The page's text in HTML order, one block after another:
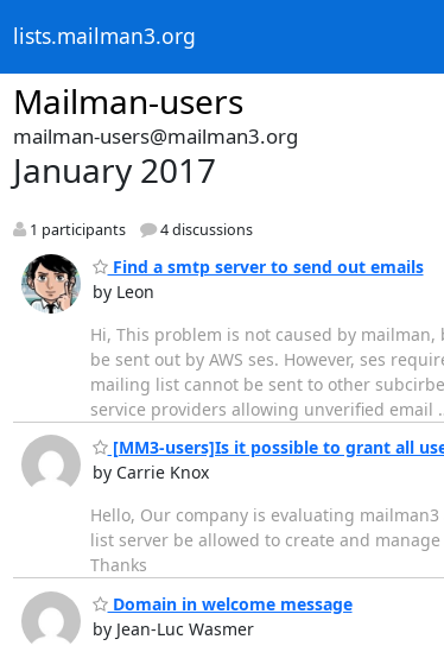
lists.mailman3.org
Mailman-users
mailman-users@mailman3.org
January 2017
1 participants 4 discussions
Find a smtp server to send out emails
by Leon
Hi, This problem is not caused by
be sent out by AWS ses. However, ses
mailing list cannot be sent to other
service providers allowing unverified email
[MM3-users]Is it possible to grant all
by Carrie Knox
Hello, Our company is evaluating
list server be allowed to create and
Thanks
Domain in welcome message
by Jean-Luc Wasmer